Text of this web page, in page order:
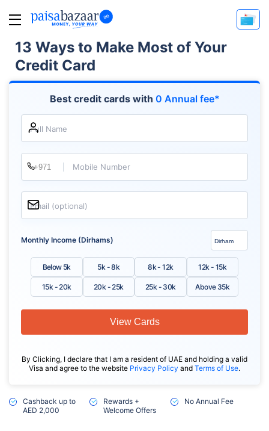
13 Ways to Make Most of Your
Credit Card
Cashback up to
AED 2,000
Rewards +
Welcome Offers
No Annual Fee
Best credit cards with 0 Annual fee*
Full Name
Mobile Number
Email (optional)
Monthly Income (Dirhams)
Below 5k 5k - 8k 8k - 12k 12k - 15k
15k - 20k 20k - 25k 25k - 30k Above 35k
By Clicking, I declare that I am a resident of UAE and holding a valid
Visa and agree to the website Privacy Policy and Terms of Use.
View Cards